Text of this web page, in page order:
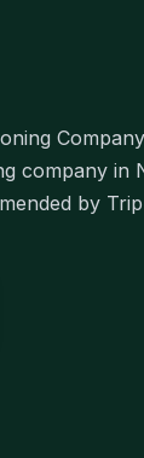
company in
by